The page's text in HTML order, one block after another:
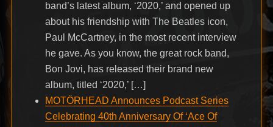
band’s latest album, ‘2020,’ and opened up
about his friendship with The Beatles icon,
Paul McCartney, in the most recent interview
he gave. As you know, the great rock band,
Bon Jovi, has released their brand new
album, titled ‘2020,’ […]
MOTÖRHEAD Announces Podcast Series
Celebrating 40th Anniversary Of ‘Ace Of